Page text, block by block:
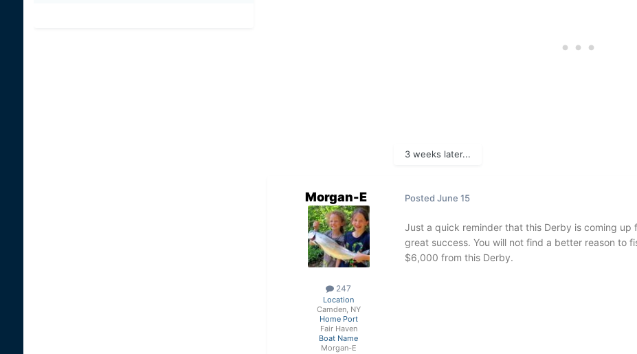
3 weeks later...
Morgan-E
247
Location
Camden, NY
Home Port
Fair Haven
Boat Name
Morgan-E
Posted June 15
Just a quick reminder that this Derby is coming
great success. You will not find a better reason to
$6,000 from this Derby.